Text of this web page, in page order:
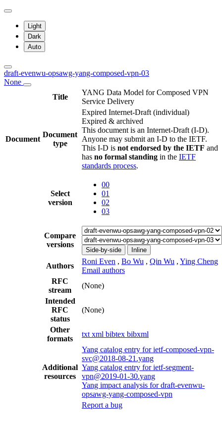
Light
Dark
Auto
draft-evenwu-opsawg-yang-composed-vpn-03
None
Title
YANG Data Model for Composed VPN
Service Delivery
Document
Document
type
Expired Internet-Draft (individual)
Expired & archived
This document is an Internet-Draft (I-D).
Anyone may submit an I-D to the IETF.
This I-D is not endorsed by the IETF and
has no formal standing in the IETF
standards process.
Select
version
00
01
02
03
Compare
versions
Side-by-side Inline
Authors
Roni Even , Bo Wu , Qin Wu , Ying Cheng
Email authors
RFC
stream
(None)
Intended
RFC
status
(None)
Other
formats
txt xml bibtex bibxml
Additional
resources
Yang catalog entry for ietf-composed-vpn-
svc@2018-08-21.yang
Yang catalog entry for ietf-segment-
vpn@2019-01-30.yang
Yang impact analysis for draft-evenwu-
opsawg-yang-composed-vpn
Report a bug